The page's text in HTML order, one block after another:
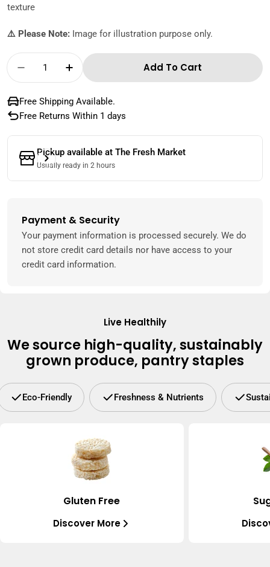
texture
⚠️ Please Note: Image for illustration purpose only.
Quantity
Decrease Quantity For Zespri Kiwi Green
Increase Quantity For Zespri Kiwi
Add To Cart
Free Shipping Available.
Free Returns Within 1 days
Pickup available at The Fresh Market
Usually ready in 2 hours
Payment & Security
Payment
methods
Your payment information is processed securely. We do
not store credit card details nor have access to your
credit card information.
Live Healthily
We source high-quality, sustainably
grown produce, pantry staples
Eco-Friendly Freshness & Nutrients
Gluten Free
Discover More